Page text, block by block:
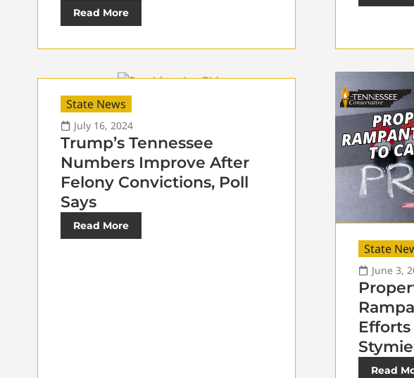
Read More
State News
July 16, 2024
Trump’s Tennessee
Numbers Improve After
Felony Convictions, Poll
Says
Read More
State
June 3,
Efforts
Read